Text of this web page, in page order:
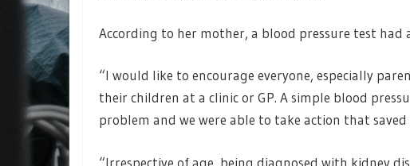
According to her mother, a blood pressure test
“I would like to encourage everyone, especially
their children at a clinic or GP. A simple blood
problem and we were able to take action that
“Irrespective of age, being diagnosed with kidney